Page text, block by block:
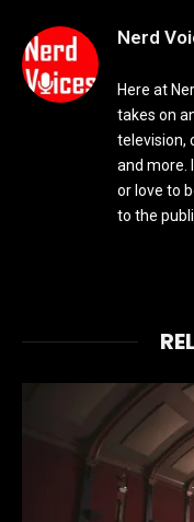
Nerd
Here at
takes on
television,
and more.
or love to
to the